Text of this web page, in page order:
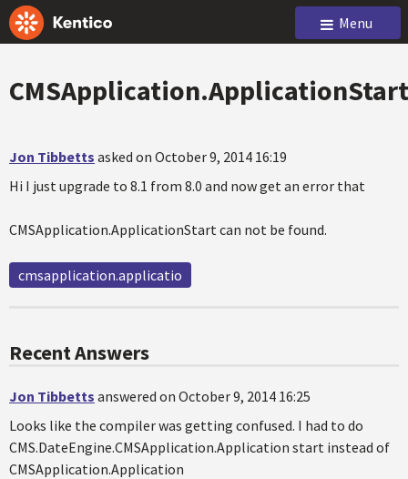
Menu
CMSApplication.ApplicationStart
Jon Tibbetts asked on October 9, 2014 16:19
Hi I just upgrade to 8.1 from 8.0 and now get an error that
CMSApplication.ApplicationStart can not be found.
cmsapplication.applicatio
Recent Answers
Jon Tibbetts answered on October 9, 2014 16:25
Looks like the compiler was getting confused. I had to do
CMS.DateEngine.CMSApplication.Application start instead of
CMSApplication.Application